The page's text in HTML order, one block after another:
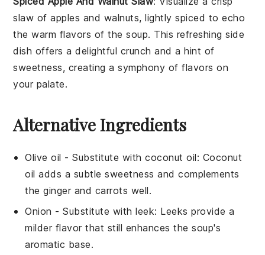
slaw ofapples and walnuts, lightly spiced to echo
the warm flavors of thesoup. This refreshing side
dish offers a delightful crunch and a hint of
sweetness, creating a symphony of flavors on
your palate.
Alternative Ingredients
Olive oil - Substitute withcoconut oil: Coconut
oil adds a subtle sweetness and complements
thegingerand carrots well.
Onion - Substitute withleek: Leeks provide a
milder flavor that still enhances the soup's
aromatic base.